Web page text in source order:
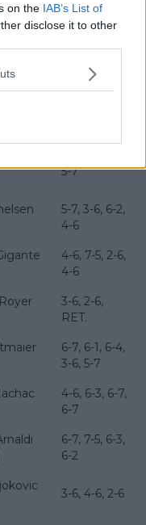
on the IAB’s List of
disclose it to other
Score
5-7
5-7, 3-6, 6-2,
4-6
4-6, 7-5, 2-6,
4-6
3-6, 2-6,
RET.
6-7, 6-1, 6-4,
3-6, 5-7
4-6, 6-3, 6-7,
6-7
6-7, 7-5, 6-3,
6-2
3-6, 4-6, 2-6